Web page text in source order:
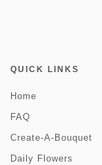
QUICK LINKS
Home
FAQ
Create-A-Bouquet
Daily Flowers